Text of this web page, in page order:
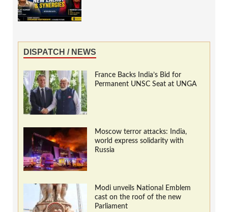
DISPATCH / NEWS
France Backs India’s Bid for
Permanent UNSC Seat at UNGA
Moscow terror attacks: India,
world express solidarity with
Russia
Modi unveils National Emblem
cast on the roof of the new
Parliament